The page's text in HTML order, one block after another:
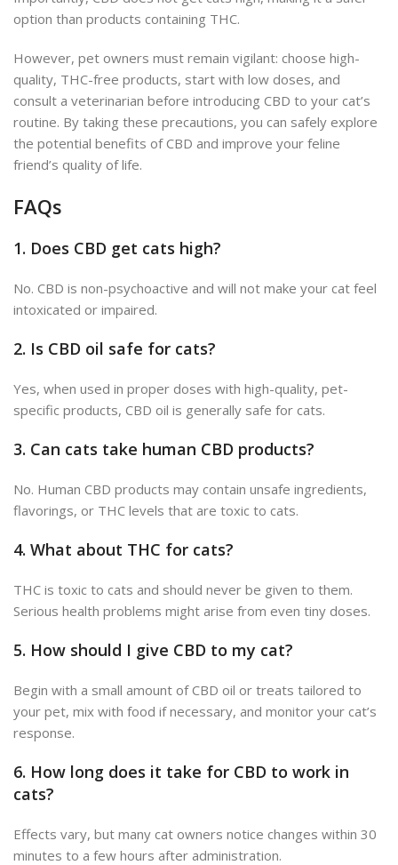
option than products containing THC.
However, pet owners must remain vigilant: choose high-
quality, THC-free products, start with low doses, and
consult a veterinarian before introducing CBD to your cat’s
routine. By taking these precautions, you can safely explore
the potential benefits of CBD and improve your feline
friend’s quality of life.
FAQs
1. Does CBD get cats high?
No. CBD is non-psychoactive and will not make your cat feel
intoxicated or impaired.
2. Is CBD oil safe for cats?
Yes, when used in proper doses with high-quality, pet-
specific products, CBD oil is generally safe for cats.
3. Can cats take human CBD products?
No. Human CBD products may contain unsafe ingredients,
flavorings, or THC levels that are toxic to cats.
4. What about THC for cats?
THC is toxic to cats and should never be given to them.
Serious health problems might arise from even tiny doses.
5. How should I give CBD to my cat?
Begin with a small amount of CBD oil or treats tailored to
your pet, mix with food if necessary, and monitor your cat’s
response.
6. How long does it take for CBD to work in
cats?
Effects vary, but many cat owners notice changes within 30
minutes to a few hours after administration.